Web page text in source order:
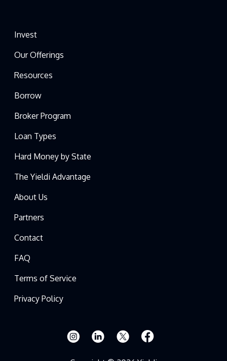
Invest
Our Offerings
Resources
Borrow
Broker Program
Loan Types
Hard Money by State
The Yieldi Advantage
About Us
Partners
Contact
FAQ
Terms of Service
Privacy Policy